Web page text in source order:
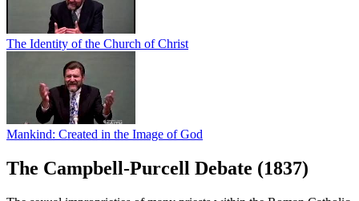
The Identity of the Church of Christ
Mankind: Created in the Image of God
The Campbell-Purcell Debate (1837)